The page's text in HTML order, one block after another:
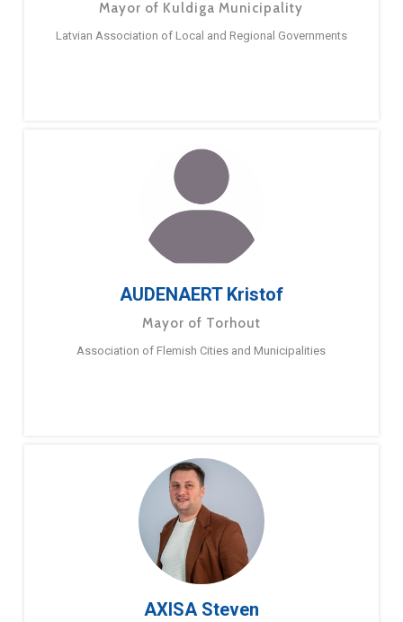
Mayor of Kuldiga Municipality
Latvian Association of Local and Regional Governments
AUDENAERT Kristof
Mayor of Torhout
Association of Flemish Cities and Municipalities
AXISA Steven